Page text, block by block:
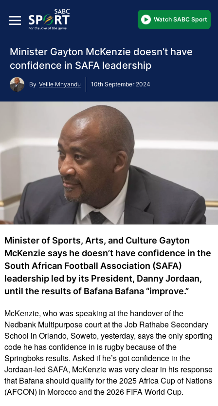
Watch SABC Sport
Minister Gayton McKenzie doesn’t have
confidence in SAFA leadership
By Velile Mnyandu 10th September 2024
Minister of Sports, Arts, and Culture Gayton
McKenzie says he doesn’t have confidence in the
South African Football Association (SAFA)
leadership led by its President, Danny Jordaan,
until the results of Bafana Bafana “improve.”
McKenzie, who was speaking at the handover of the
Nedbank Multipurpose court at the Job Rathabe Secondary
School in Orlando, Soweto, yesterday, says the only sporting
code he has confidence in is rugby because of the
Springboks results. Asked if he’s got confidence in the
Jordaan-led SAFA, McKenzie was very clear in his response
that Bafana should qualify for the 2025 Africa Cup of Nations
(AFCON) in Morocco and the 2026 FIFA World Cup.